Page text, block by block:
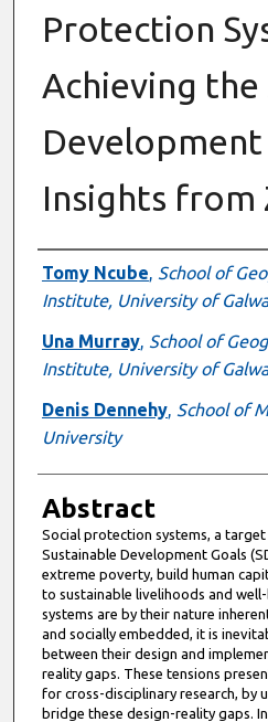
Protection
Achieving the
Development
Insights from
Authors
Tomy Ncube, School of
Institute, University of
Una Murray, School of
Institute, University of
Denis Dennehy, School of
University
Abstract
Social protection systems, a target
Sustainable Development Goals
extreme poverty, build human
to sustainable livelihoods and
systems are by their nature
and socially embedded, it is
between their design and
reality gaps. These tensions
for cross-disciplinary research, by
bridge these design-reality gaps.